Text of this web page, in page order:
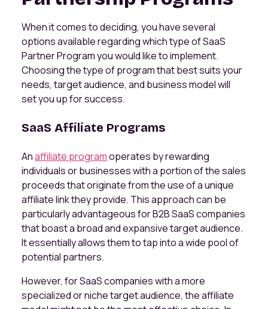
When it comes to deciding, you have several
options available regarding which type of SaaS
Partner Program you would like to implement.
Choosing the type of program that best suits your
needs, target audience, and business model will
set you up for success.
SaaS Affiliate Programs
Anaffiliate programoperates by rewarding
individuals or businesses with a portion of the sales
proceeds that originate from the use of a unique
affiliate link they provide. This approach can be
particularly advantageous for B2B SaaS companies
that boast a broad and expansive target audience.
It essentially allows them to tap into a wide pool of
potential partners.
However, for SaaS companies with a more
specialized or niche target audience, the affiliate